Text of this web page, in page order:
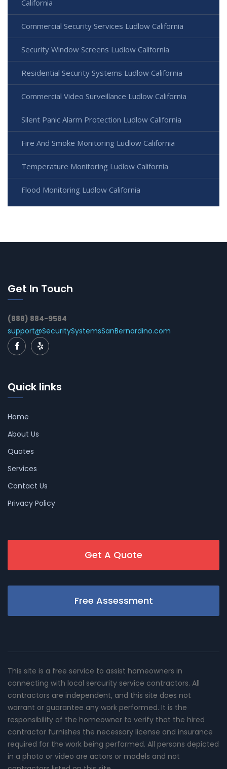
California
Commercial Security Services Ludlow California
Security Window Screens Ludlow California
Residential Security Systems Ludlow California
Commercial Video Surveillance Ludlow California
Silent Panic Alarm Protection Ludlow California
Fire And Smoke Monitoring Ludlow California
Temperature Monitoring Ludlow California
Flood Monitoring Ludlow California
Get In Touch
(888) 884-9584
support@SecuritySystemsSanBernardino.com
Quick links
Home
About Us
Quotes
Services
Contact Us
Privacy Policy
Get A Quote
Free Assessment
This site is a free service to assist homeowners in
connecting with local sercurity service contractors. All
contractors are independent, and this site does not
warrant or guarantee any work performed. It is the
responsibility of the homeowner to verify that the hired
contractor furnishes the necessary license and insurance
required for the work being performed. All persons depicted
in a photo or video are actors or models and not